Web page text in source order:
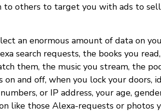
to others to target you with ads to
an enormous amount of data on
search requests, the books you
them, the music you stream, the
and off, when you lock your doors,
or IP address, your age,
like those Alexa-requests or photos